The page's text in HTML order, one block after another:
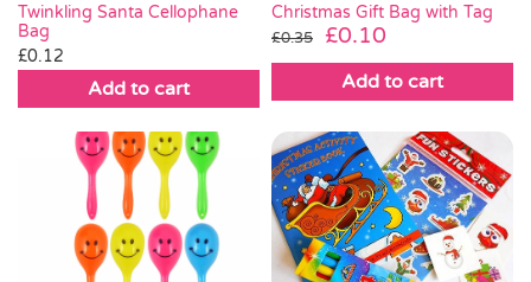
Twinkling Santa Cellophane
Bag
£0.12
Add to cart
Christmas Gift Bag with Tag
£0.35
Original
price
was:
£0.10
price
is:
Add to cart